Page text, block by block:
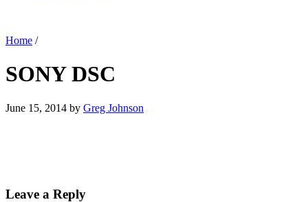
Home /
SONY DSC
June 15, 2014 by Greg Johnson
Leave a Reply